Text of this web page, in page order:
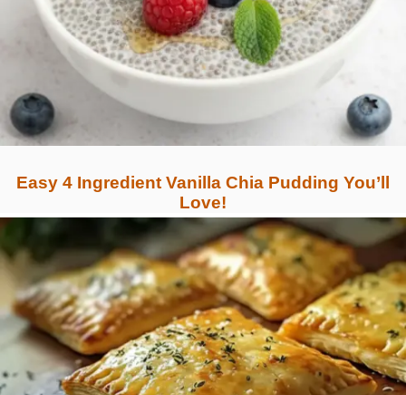
Easy 4 Ingredient Vanilla Chia Pudding You’ll
Love!